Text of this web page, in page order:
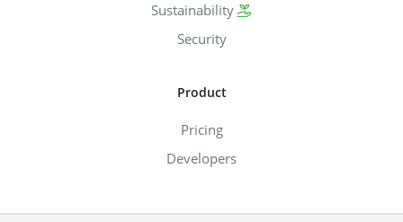
Sustainability
Security
Product
Pricing
Developers